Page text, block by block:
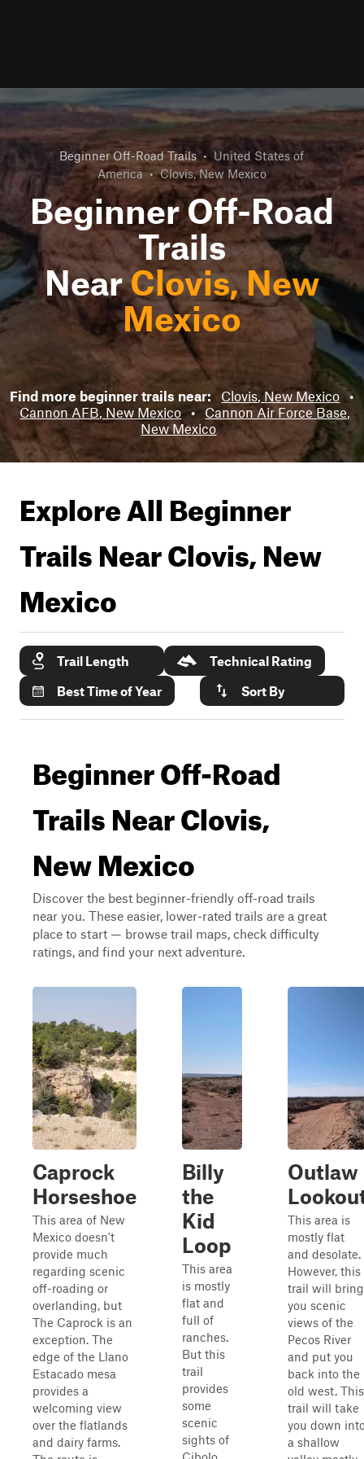
Beginner Off-Road Trails • United States of
America • Clovis, New Mexico
Beginner Off-Road
Trails
NearClovis, New
Mexico
Find more beginner trails near: Clovis, New Mexico •
Cannon AFB, New Mexico • Cannon Air Force Base,
New Mexico
Explore All Beginner
Trails NearClovis, New
Mexico
Trail Length
Technical Rating
Best Time of Year
Sort By
Beginner Off-Road
Trails Near Clovis,
New Mexico
Discover the best beginner-friendly off-road trails
near you. These easier, lower-rated trails are a great
place to start — browse trail maps, check difficulty
ratings, and find your next adventure.
Caprock
Horseshoe
This area of New
Mexico doesn't
provide much
regarding scenic
off-roading or
overlanding, but
The Caprock is an
exception. The
edge of the Llano
Estacado mesa
provides a
welcoming view
over the flatlands
and dairy farms.
Billy
the
Kid
Loop
This area
is mostly
flat and
full of
ranches.
But this
trail
provides
some
scenic
sights of
Outlaw
This area is
mostly flat
and desolate.
However, this
trail will bring
you scenic
views of the
Pecos River
and put you
back into the
old west. This
trail will take
you down
a shallow